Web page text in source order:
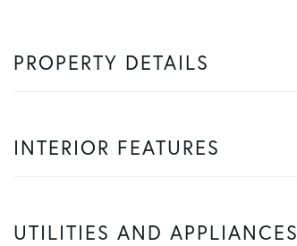
PROPERTY DETAILS
INTERIOR FEATURES
UTILITIES AND APPLIANCES